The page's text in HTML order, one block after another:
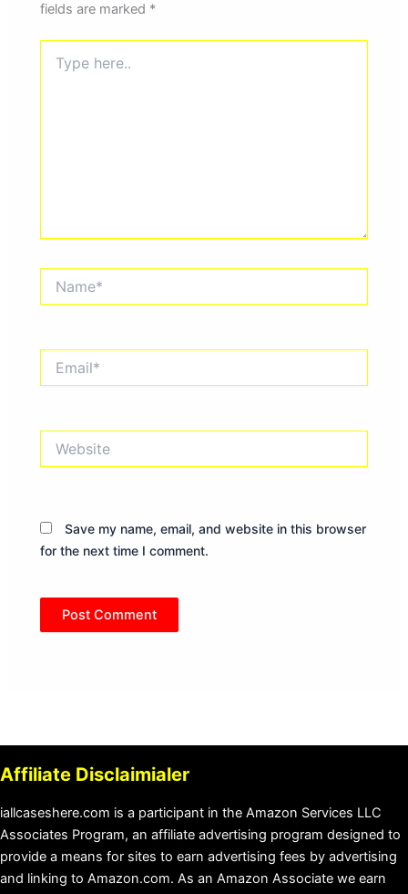
fields are marked *
here..
Save my name, email, and website in this browser
for the next time I comment.
Affiliate Disclaimialer
iallcaseshere.com is a participant in the Amazon Services LLC
Associates Program, an affiliate advertising program designed to
provide a means for sites to earn advertising fees by advertising
and linking to Amazon.com. As an Amazon Associate we earn